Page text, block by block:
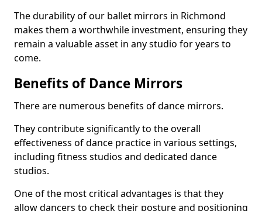
The durability of our ballet mirrors in Richmond
makes them a worthwhile investment, ensuring they
remain a valuable asset in any studio for years to
come.
Benefits of Dance Mirrors
There are numerous benefits of dance mirrors.
They contribute significantly to the overall
effectiveness of dance practice in various settings,
including fitness studios and dedicated dance
studios.
One of the most critical advantages is that they
allow dancers to check their posture and positioning